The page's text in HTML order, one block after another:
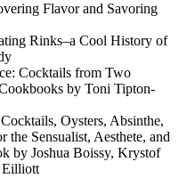
Flavor and Savoring
Rinks–a Cool History of
Cocktails from Two
by Toni Tipton-
Oysters, Absinthe,
the Sensualist, Aesthete, and
by Joshua Boissy, Krystof
Eilliott